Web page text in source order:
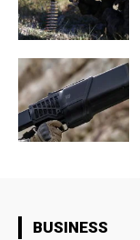
BUSINESS